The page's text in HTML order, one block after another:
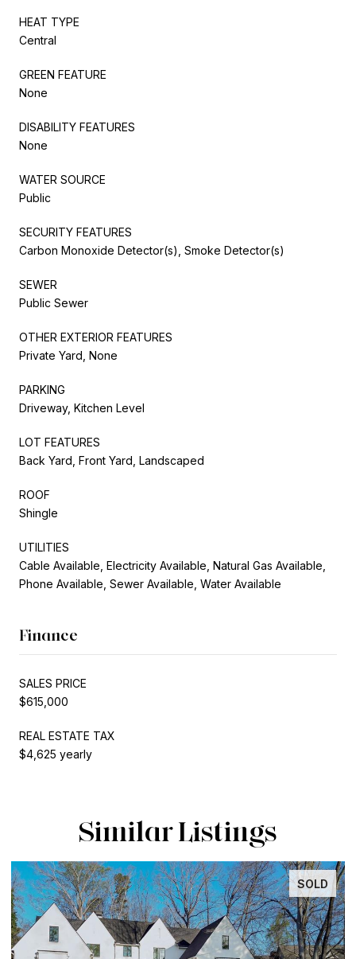
HEAT TYPE
Central
GREEN FEATURE
None
DISABILITY FEATURES
None
WATER SOURCE
Public
SECURITY FEATURES
Carbon Monoxide Detector(s), Smoke Detector(s)
SEWER
Public Sewer
OTHER EXTERIOR FEATURES
Private Yard, None
PARKING
Driveway, Kitchen Level
LOT FEATURES
Back Yard, Front Yard, Landscaped
ROOF
Shingle
UTILITIES
Cable Available, Electricity Available, Natural Gas Available,
Phone Available, Sewer Available, Water Available
Finance
SALES PRICE
$615,000
REAL ESTATE TAX
$4,625 yearly
Similar Listings
SOLD